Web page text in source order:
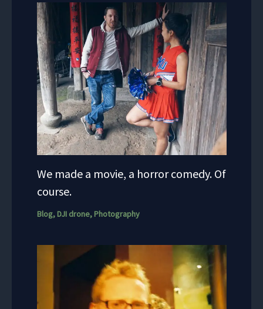
We made a movie, a horror comedy. Of
course.
Blog, DJI drone, Photography